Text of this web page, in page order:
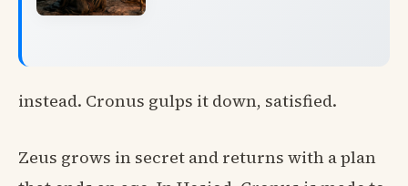
instead. Cronus gulps it down, satisfied.
Zeus grows in secret and returns with a plan